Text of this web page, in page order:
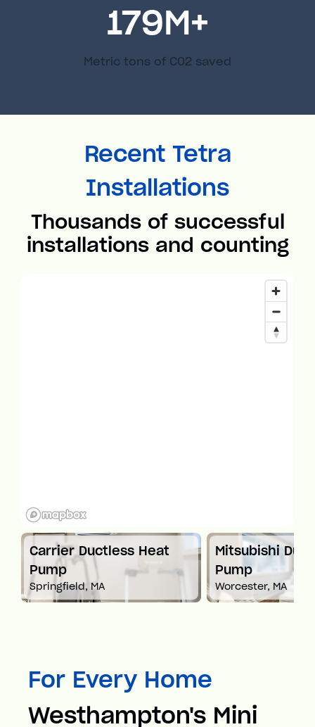
179M+
Metric tons of C02 saved
Recent Tetra
Installations
Thousands of successful
installations and counting
Carrier Ductless Heat
Pump
Springfield, MA
Mitsubishi
Pump
Worcester, MA
For Every Home
Westhampton's Mini